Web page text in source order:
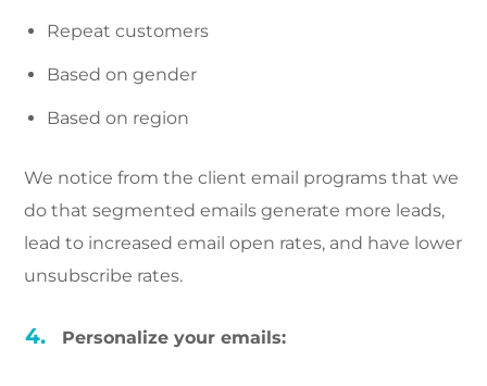
Repeat customers
Based on gender
Based on region
We notice from the client email programs that we
do that segmented emails generate more leads,
lead to increased email open rates, and have lower
unsubscribe rates.
Personalize your emails: